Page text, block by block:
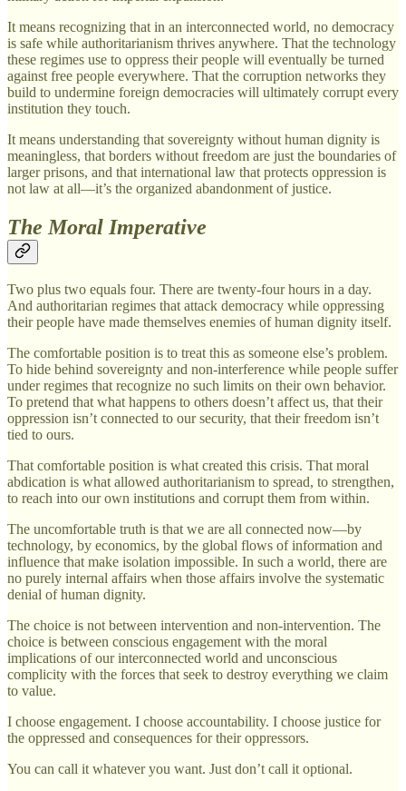
It means recognizing that in an interconnected world, no democracy
is safe while authoritarianism thrives anywhere. That the technology
these regimes use to oppress their people will eventually be turned
against free people everywhere. That the corruption networks they
build to undermine foreign democracies will ultimately corrupt every
institution they touch.
It means understanding that sovereignty without human dignity is
meaningless, that borders without freedom are just the boundaries of
larger prisons, and that international law that protects oppression is
not law at all—it’s the organized abandonment of justice.
The Moral Imperative
Two plus two equals four. There are twenty-four hours in a day.
And authoritarian regimes that attack democracy while oppressing
their people have made themselves enemies of human dignity itself.
The comfortable position is to treat this as someone else’s problem.
To hide behind sovereignty and non-interference while people suffer
under regimes that recognize no such limits on their own behavior.
To pretend that what happens to others doesn’t affect us, that their
oppression isn’t connected to our security, that their freedom isn’t
tied to ours.
That comfortable position is what created this crisis. That moral
abdication is what allowed authoritarianism to spread, to strengthen,
to reach into our own institutions and corrupt them from within.
The uncomfortable truth is that we are all connected now—by
technology, by economics, by the global flows of information and
influence that make isolation impossible. In such a world, there are
no purely internal affairs when those affairs involve the systematic
denial of human dignity.
The choice is not between intervention and non-intervention. The
choice is between conscious engagement with the moral
implications of our interconnected world and unconscious
complicity with the forces that seek to destroy everything we claim
to value.
I choose engagement. I choose accountability. I choose justice for
the oppressed and consequences for their oppressors.
You can call it whatever you want. Just don’t call it optional.